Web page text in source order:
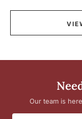
Our team is